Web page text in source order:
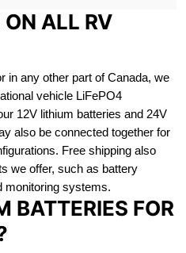
ON ALL RV
in any other part of Canada, we
vehicle LiFePO4
12V lithium batteries and 24V
also be connected together for
Free shipping also
we offer, such as battery
monitoring systems.
BATTERIES FOR